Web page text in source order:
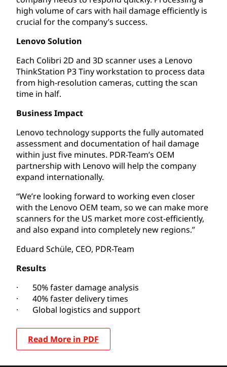
high volume of cars with hail damage efficiently is
crucial for the company’s success.
Lenovo Solution
Each Colibri 2D and 3D scanner uses a Lenovo
ThinkStation P3 Tiny workstation to process data
from high-resolution cameras, cutting the scan
time in half.
Business Impact
Lenovo technology supports the fully automated
assessment and documentation of hail damage
within just five minutes. PDR-Team’s OEM
partnership with Lenovo will help the company
expand internationally.
“We’re looking forward to working even closer
with the Lenovo OEM team, so we can make more
scanners for the US market more cost-efficiently,
and also expand into completely new regions.”
Eduard Schüle, CEO, PDR-Team
Results
· 50% faster damage analysis
· 40% faster delivery times
· Global logistics and support
Read More in PDF